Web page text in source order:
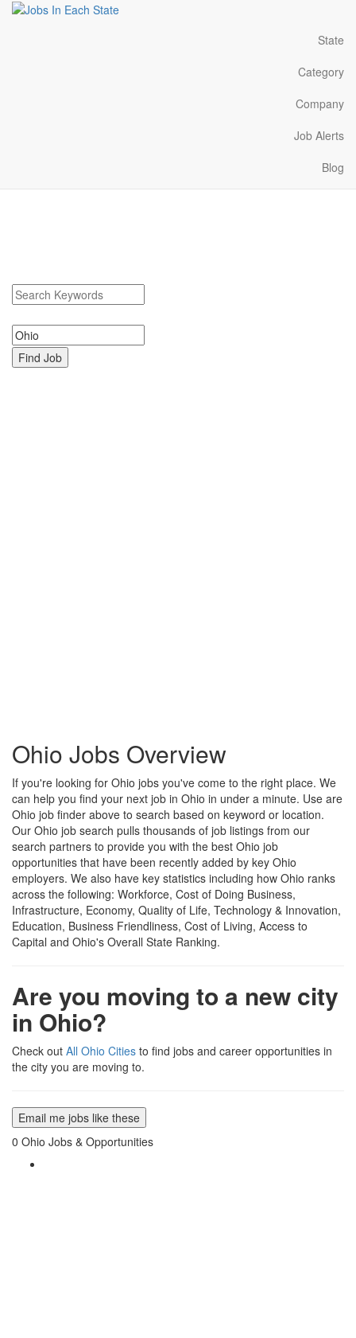
State
Category
Company
Job Alerts
Blog
Ohio Jobs Overview
If you're looking for Ohio jobs you've come to the right place. We
can help you find your next job in Ohio in under a minute. Use are
Ohio job finder above to search based on keyword or location.
Our Ohio job search pulls thousands of job listings from our
search partners to provide you with the best Ohio job
opportunities that have been recently added by key Ohio
employers. We also have key statistics including how Ohio ranks
across the following: Workforce, Cost of Doing Business,
Infrastructure, Economy, Quality of Life, Technology & Innovation,
Education, Business Friendliness, Cost of Living, Access to
Capital and Ohio's Overall State Ranking.
Are you moving to a new city
in Ohio?
Check out All Ohio Cities to find jobs and career opportunities in
the city you are moving to.
Email me jobs like these
0 Ohio Jobs & Opportunities